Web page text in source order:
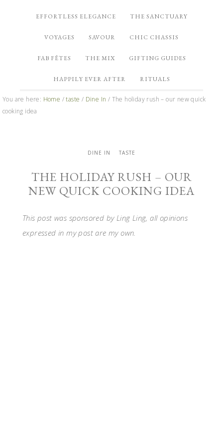
EFFORTLESS ELEGANCE THE SANCTUARY
VOYAGES SAVOUR CHIC CHASSIS
FAB FÊTES THE MIX GIFTING GUIDES
HAPPILY EVER AFTER RITUALS
You are here: Home / taste / Dine In / The holiday rush – our new quick
cooking idea
DINE IN TASTE
THE HOLIDAY RUSH – OUR
NEW QUICK COOKING IDEA
This post was sponsored by Ling Ling, all opinions
expressed in my post are my own.